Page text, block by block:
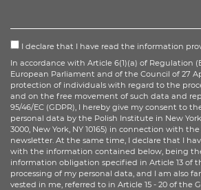
I declare that I have read the information
In accordance with Article 6(1)(a) of Regulation
European Parliament and of the Council of 27
protection of individuals with regard to the
and on the free movement of such data and
95/46/EC (GDPR), I hereby give my consent to
personal data by the Polish Institute in New
3000, New York, NY 10165) in connection with
newsletter. At the same time, I declare that I
with the information contained below, being
information obligation specified in Article 13 of
processing of my personal data, and I am also
vested in me, referred to in Article 15 - 20 of the